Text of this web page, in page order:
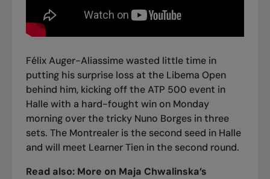
Félix Auger-Aliassime wasted little time in
putting his surprise loss at the Libema Open
behind him, kicking off the ATP 500 event in
Halle with a hard-fought win on Monday
morning over the tricky Nuno Borges in three
sets. The Montrealer is the second seed in Halle
and will meet Learner Tien in the second round.
Read also: More on Maja Chwalinska’s